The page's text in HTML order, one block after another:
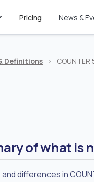
Pricing News &
Definitions > COUNTER
of what is
differences in